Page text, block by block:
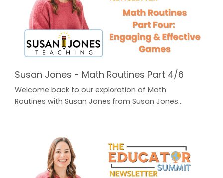
the curriculum c...
Susan Jones - Math Routines Part 4/6
Welcome back to our exploration of Math
Routines with Susan Jones from Susan Jones
Susan broke down an easy to use Math Routine that
you can implement in your classroom every
day: Daily Math Talks. A highly effective way to warm
up your students' math brains! In Part Three, Susan